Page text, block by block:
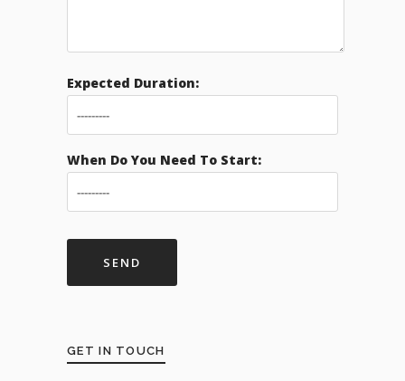
Expected Duration:
When Do You Need To Start:
GET IN TOUCH